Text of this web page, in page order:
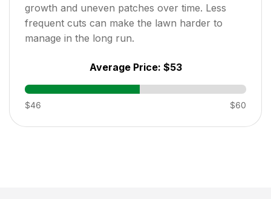
growth and uneven patches over time. Less
frequent cuts can make the lawn harder to
manage in the long run.
Average Price: $53
$46 $60